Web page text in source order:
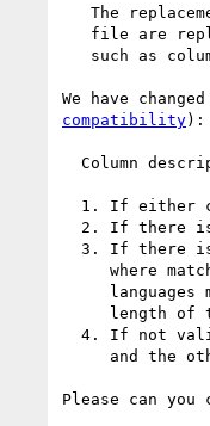
We have
compatibility):
Please can